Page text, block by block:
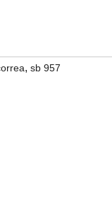
, sb 957